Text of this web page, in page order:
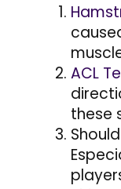
ACL
these